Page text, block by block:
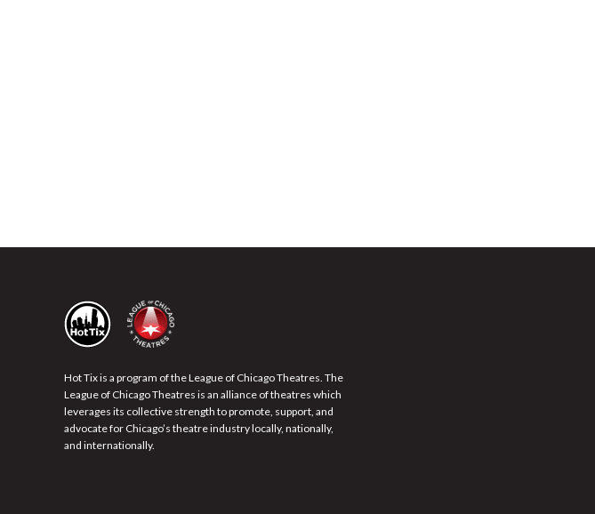
Hot Tix is a program of the League of Chicago Theatres. The
League of Chicago Theatres is an alliance of theatres which
leverages its collective strength to promote, support, and
advocate for Chicago’s theatre industry locally, nationally,
and internationally.